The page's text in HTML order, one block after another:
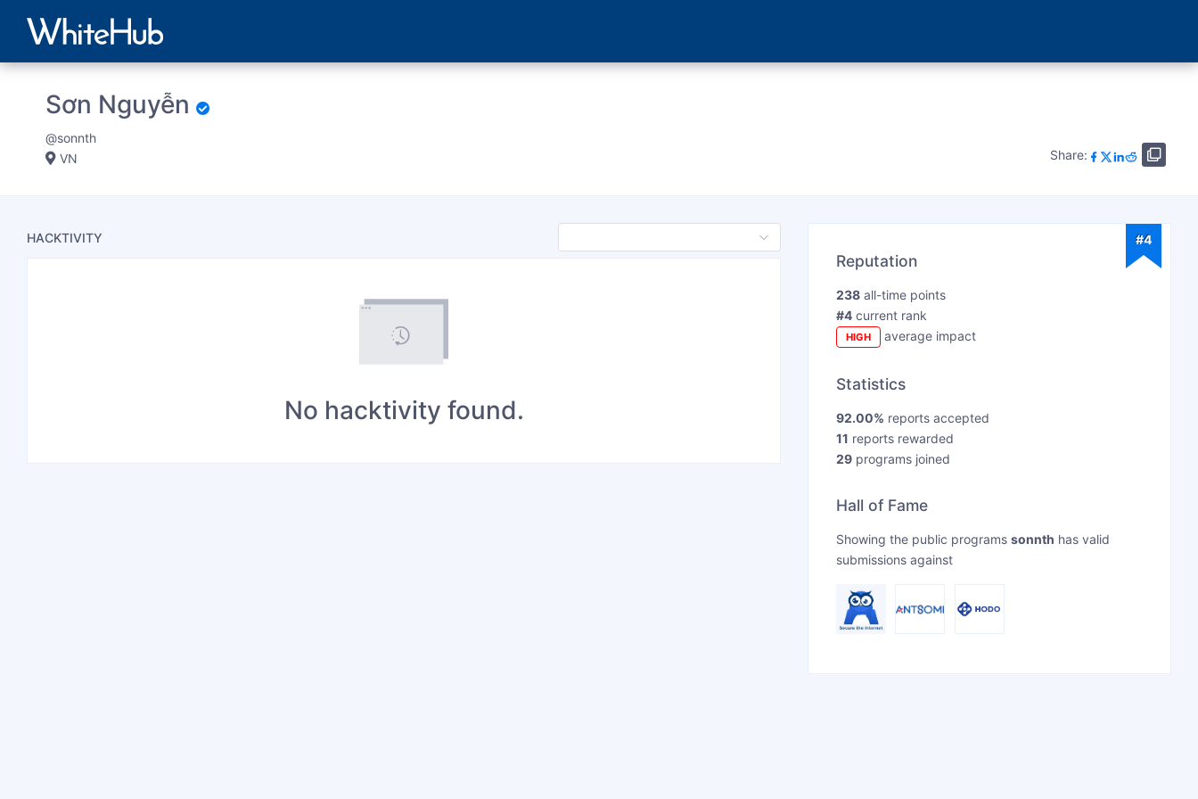
Sơn Nguyễn
@sonnth
VN
Share:
HACKTIVITY
No hacktivity found.
#4
Reputation
238all-time points
#4current rank
HIGH average impact
Statistics
92.00% reports accepted
11 reports rewarded
29programs joined
Hall of Fame
Showing the public programs sonnth has valid
submissions against